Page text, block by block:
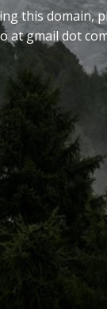
this domain,
at gmail dot